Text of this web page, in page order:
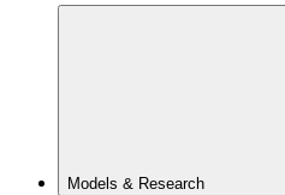
Models & Research